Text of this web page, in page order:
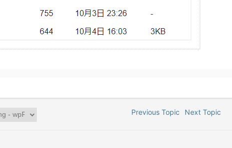
Previous Topic Next Topic